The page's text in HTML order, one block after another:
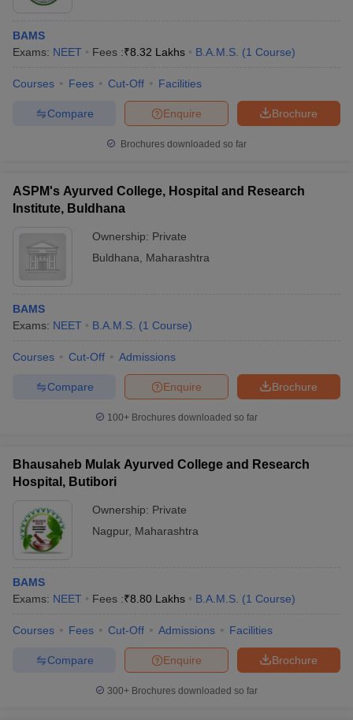
BAMS
Exams: NEET Fees :₹8.32 Lakhs B.A.M.S. (1 Course)
Courses Fees Cut-Off Facilities
Brochure
Enquire
Compare
Brochures downloaded so far
ASPM's Ayurved College, Hospital and Research
Institute, Buldhana
Ownership: Private
Buldhana
Maharashtra
BAMS
Exams: NEET B.A.M.S. (1 Course)
Courses Cut-Off Admissions
Brochure
Enquire
Compare
100+ Brochures downloaded so far
Bhausaheb Mulak Ayurved College and Research
Hospital, Butibori
Ownership: Private
Nagpur, Maharashtra
BAMS
Exams: NEET Fees :₹8.80 Lakhs B.A.M.S. (1 Course)
Courses Fees Cut-Off Admissions Facilities
Brochure
Enquire
Compare
300+ Brochures downloaded so far